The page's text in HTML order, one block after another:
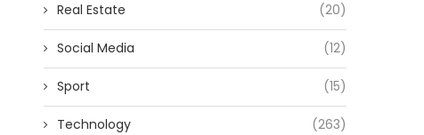
Real Estate (20)
Social Media (12)
Sport (15)
Technology (263)